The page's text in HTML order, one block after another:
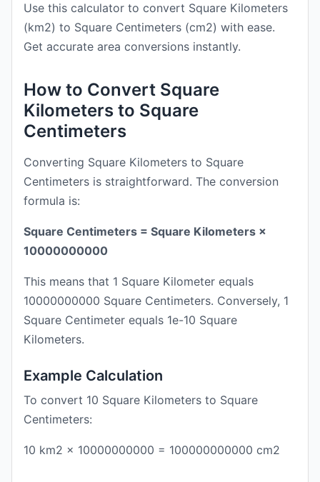
Use this calculator to convert Square Kilometers
(km2) to Square Centimeters (cm2) with ease.
Get accurate area conversions instantly.
How to Convert Square
Kilometers to Square
Centimeters
Converting Square Kilometers to Square
Centimeters is straightforward. The conversion
formula is:
Square Centimeters = Square Kilometers ×
10000000000
This means that 1 Square Kilometer equals
10000000000 Square Centimeters. Conversely, 1
Square Centimeter equals 1e-10 Square
Kilometers.
Example Calculation
To convert 10 Square Kilometers to Square
Centimeters:
10 km2 × 10000000000 = 100000000000 cm2